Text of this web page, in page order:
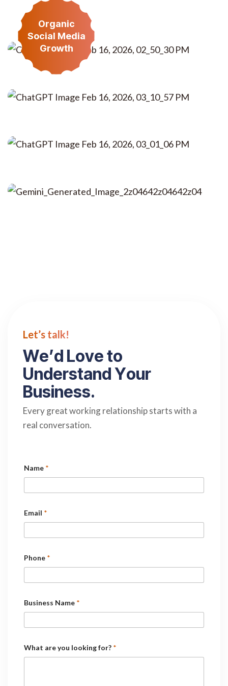
Organic
Social Media
Growth
Let’s talk!
We’d Loveto
UnderstandYour
Business.
Every great working relationship starts with a
real conversation.
Name *
Email *
Phone *
Business Name *
What are you looking for? *